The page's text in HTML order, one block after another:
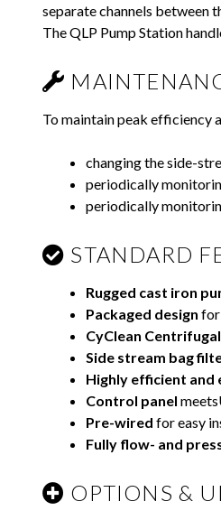
separate channels between
The QLP Pump Station
To maintain peak efficiency
changing the side-
periodically
periodically
STANDARD
Rugged cast iron
Packaged design for
CyClean
Side stream bag
Highly efficient and
Control panel
Pre-wired for easy
Fully flow- and
OPTIONS &